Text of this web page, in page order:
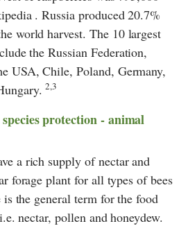
. Russia produced 20.7%
world harvest. The 10 largest
the Russian Federation,
USA, Chile, Poland, Germany,
2,3
protection - animal
a rich supply of nectar and
forage plant for all types of bees
the general term for the food
nectar, pollen and honeydew.